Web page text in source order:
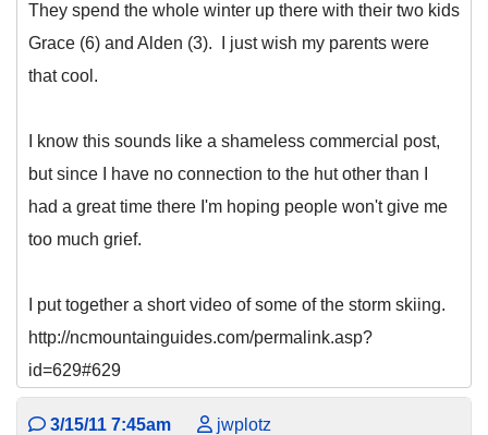
They spend the whole winter up there with their two kids
Grace (6) and Alden (3). I just wish my parents were
that cool.
I know this sounds like a shameless commercial post,
but since I have no connection to the hut other than I
had a great time there I'm hoping people won't give me
too much grief.
I put together a short video of some of the storm skiing.
http://ncmountainguides.com/permalink.asp?
id=629#629
3/15/11 7:45am jwplotz